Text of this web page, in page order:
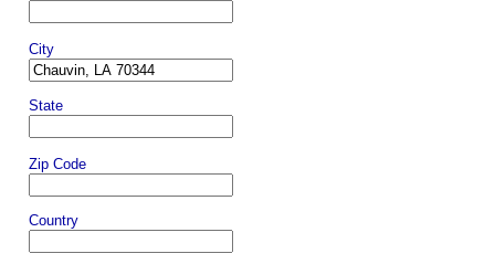
City
State
Zip Code
Country